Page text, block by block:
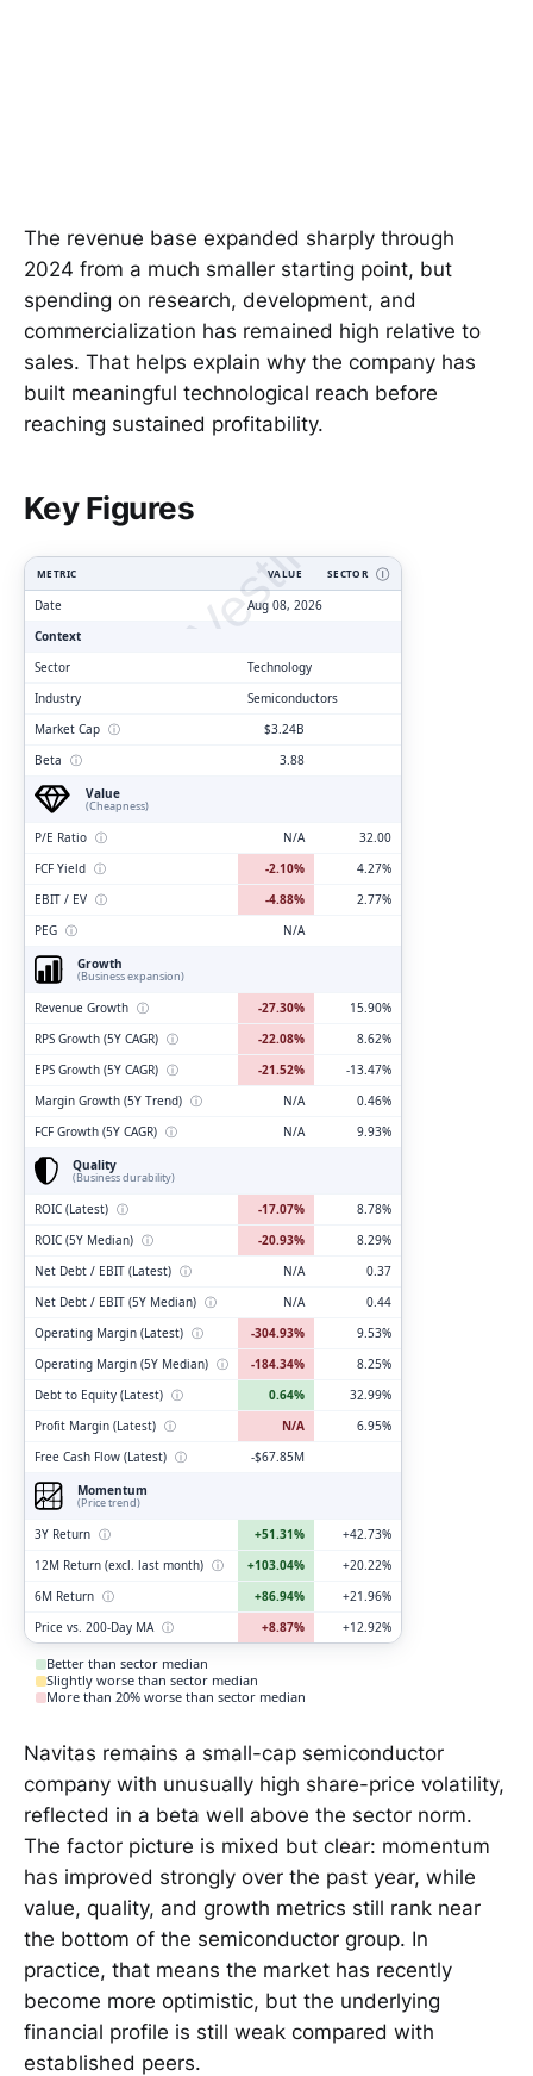
The revenue base expanded sharply through
2024 from a much smaller starting point, but
spending on research, development, and
commercialization has remained high relative to
sales. That helps explain why the company has
built meaningful technological reach before
reaching sustained profitability.
Key Figures
ClarityVesting.com
METRIC VALUE SECTOR Ⓘ
Date
Aug 08, 2026
Context
Sector
Technology
Industry
Semiconductors
Market Cap ⓘ
$3.24B
Beta ⓘ
3.88
Value
(Cheapness)
P/E Ratio ⓘ N/A
32.00
FCF Yield ⓘ -2.10%
4.27%
EBIT / EV ⓘ -4.88%
2.77%
PEG ⓘ
N/A
Growth
(Business expansion)
Revenue Growth ⓘ -27.30%
15.90%
RPS Growth (5Y CAGR) ⓘ -22.08%
8.62%
EPS Growth (5Y CAGR) ⓘ -21.52%
-13.47%
Margin Growth (5Y Trend) ⓘ N/A
0.46%
FCF Growth (5Y CAGR) ⓘ N/A
9.93%
Quality
(Business durability)
ROIC (Latest) ⓘ -17.07%
8.78%
ROIC (5Y Median) ⓘ -20.93%
8.29%
Net Debt / EBIT (Latest) ⓘ N/A
0.37
Net Debt / EBIT (5Y Median) ⓘ N/A
0.44
Operating Margin (Latest) ⓘ -304.93%
9.53%
Operating Margin (5Y Median) ⓘ -184.34%
8.25%
Debt to Equity (Latest) ⓘ 0.64%
32.99%
Profit Margin (Latest) ⓘ N/A
6.95%
Free Cash Flow (Latest) ⓘ
-$67.85M
Momentum
(Price trend)
3Y Return ⓘ +51.31%
+42.73%
12M Return (excl. last month) ⓘ +103.04%
+20.22%
6M Return ⓘ +86.94%
+21.96%
Price vs. 200-Day MA ⓘ +8.87% +12.92%
Better than sector median
Slightly worse than sector median
More than 20% worse than sector median
Navitas remains a small-cap semiconductor
company with unusually high share-price volatility,
reflected in a beta well above the sector norm.
The factor picture is mixed but clear: momentum
has improved strongly over the past year, while
value, quality, and growth metrics still rank near
the bottom of the semiconductor group. In
practice, that means the market has recently
become more optimistic, but the underlying
financial profile is still weak compared with
established peers.